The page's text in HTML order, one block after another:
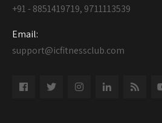
+91 - 8851419719, 9711113539
Email:
support@icfitnessclub.com